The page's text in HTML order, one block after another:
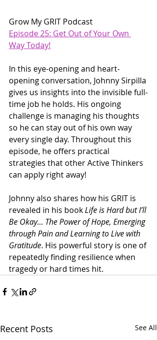
Grow My GRIT Podcast
Episode 25: Get Out of Your Own
Way Today!
In this eye-opening and heart-
opening conversation, Johnny Sirpilla
gives us insights into the invisible full-
time job he holds. His ongoing
challenge is managing his thoughts
so he can stay out of his own way
every single day. Throughout this
episode, he offers practical
strategies that other Active Thinkers
can apply right away!
Johnny also shares how his GRIT is
revealed in his book Life is Hard but I’ll
Be Okay… The Power of Hope, Emerging
through Pain and Learning to Live with
Gratitude. His powerful story is one of
repeatedly finding resilience when
tragedy or hard times hit.
Recent Posts See All